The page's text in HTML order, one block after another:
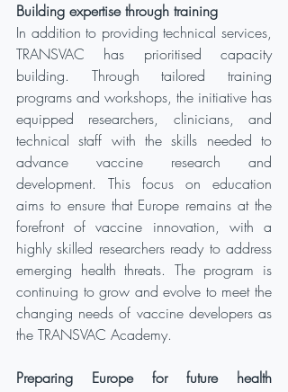
Building expertise through training
In addition to providing technical services,
TRANSVAC has prioritised capacity
building. Through tailored training
programs and workshops, the initiative has
equipped researchers, clinicians, and
technical staff with the skills needed to
advance vaccine research and
development. This focus on education
aims to ensure that Europe remains at the
forefront of vaccine innovation, with a
highly skilled researchers ready to address
emerging health threats. The program is
continuing to grow and evolve to meet the
changing needs of vaccine developers as
the TRANSVAC Academy.
Preparing Europe for future health